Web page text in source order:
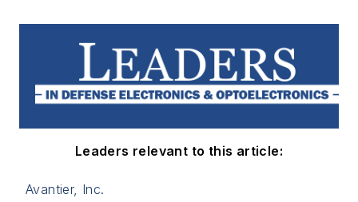
Leaders relevant to this article:
Avantier, Inc.